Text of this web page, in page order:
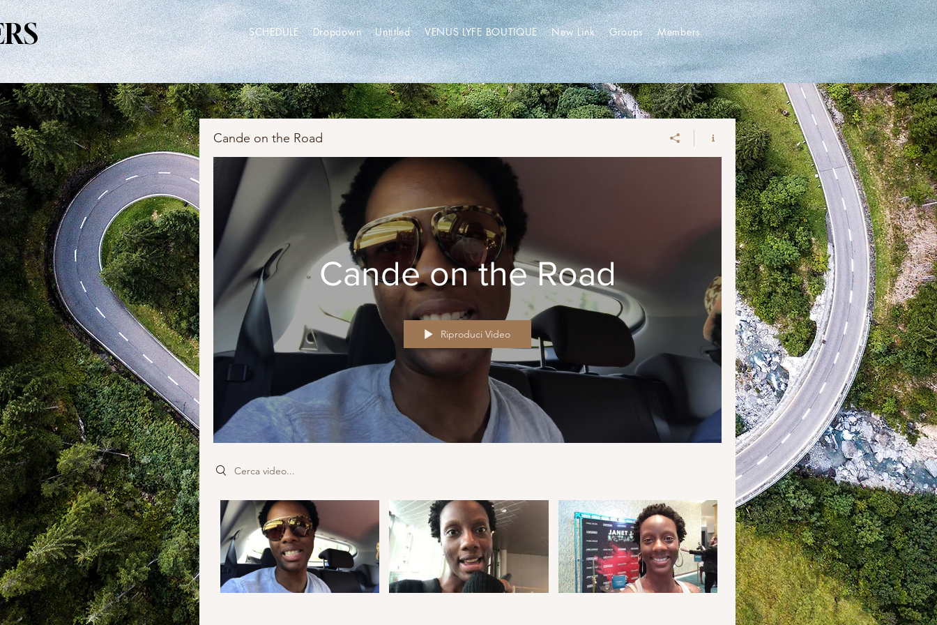
SCHEDULE Dropdown Untitled VENUS LYFE BOUTIQUE New Link Groups Members
Cande on the Road
Cande on the Road
Riproduci Video
Search videos